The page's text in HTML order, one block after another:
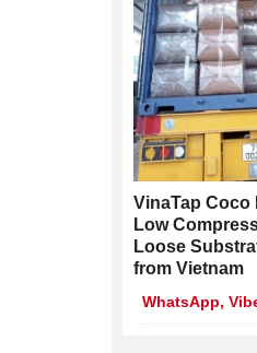
VinaTap Coco
Low
Loose
from Vietnam
WhatsApp,